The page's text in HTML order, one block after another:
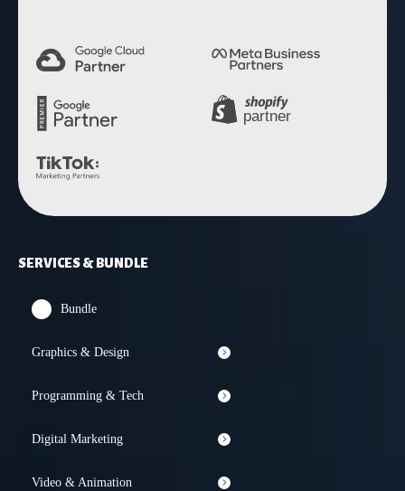
SERVICES & BUNDLE
Bundle
Graphics & Design
Programming & Tech
Digital Marketing
Video & Animation